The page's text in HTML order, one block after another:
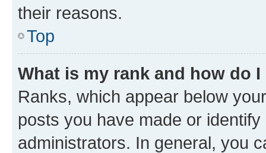
their reasons.
Top
What is my rank and how do
Ranks, which appear below
posts you have made or
administrators. In general, you